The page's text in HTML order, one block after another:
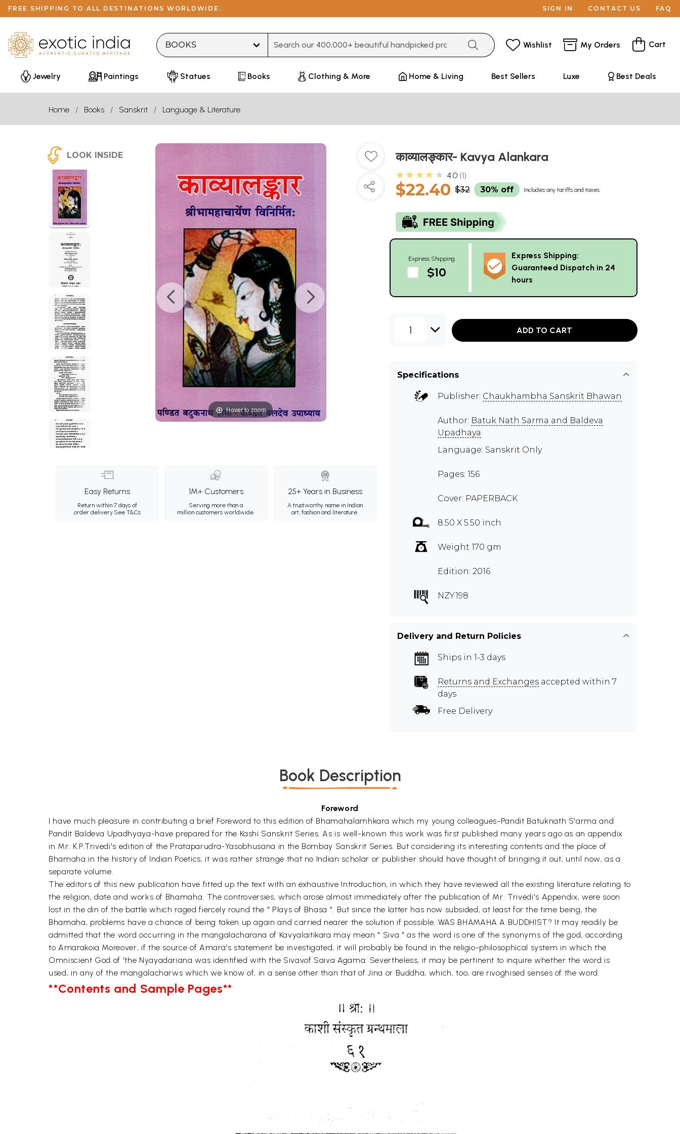
FREE SHIPPING TO ALL DESTINATIONS WORLDWIDE. SIGN IN CONTACT US FAQ
Wishlist My Orders Cart
Jewelry Paintings Statues Books Clothing & More Home & Living Best Sellers Luxe Best Deals
Home Books Sanskrit Language & Literature
LOOK INSIDE
Hover to zoom
Easy Returns
Return within 7 days of
order delivery.See T&Cs
1M+ Customers
Serving more than a
million customers worldwide.
25+ Years in Business
A trustworthy name in Indian
art, fashion and literature.
काव्यालङ्कार- Kavya Alankara
★★★★★ 4.0 1
$22.40 $32 30% off Includes any tariffs and taxes
Express Shipping
$10
Express Shipping:
Guaranteed Dispatch in 24
hours
1 ADD TO CART
Specifications
Publisher: Chaukhambha Sanskrit Bhawan
Author: Batuk Nath Sarma and Baldeva
Upadhaya
Language: Sanskrit Only
Pages: 156
Cover: PAPERBACK
8.50 X 5.50 inch
Weight 170 gm
Edition: 2016
NZY198
Delivery and Return Policies
Ships in 1-3 days
Returns and Exchanges accepted within 7
days
Free Delivery
Book Description
Foreword
I have much pleasure in contributing a brief Foreword to this edition of Bhamahalamhkara which my young colleagues-Pandit Batuknath S'arma and
Pandit Baldeva Upadhyaya-have prepared for the Kashi Sanskrit Series. As is well-known this work was first published many years ago as an appendix
in Mr: K.P.Trivedi's edition of the Prataparudra-Yasobhusana in the Bombay Sanskrit Series. But considering its interesting contents and the place of
Bhamaha in the history of Indian Poetics, it was rather strange that no Indian scholar or publisher should have thought of bringing it out, until now, as a
separate volume.
The editors of this new publication have fitted up the text with an exhaustive Introduction, in which they have reviewed all the existing literature relating to
the religion, date and works of Bhamaha. The controversies, which arose almost immediately after the publication of Mr. Trivedi's Appendix, were soon
lost in the din of the battle which raged fiercely round the " Plays of Bhasa ". But since the latter has now subsided, at least for the time being, the
Bhamaha, problems have a chance of being taken up again and carried nearer the solution if possible. WAS BHAMAHA A BUDDHIST? It may readily be
admitted that the word occurring in the mangalacharana of Kavyalaitikara may mean " Siva " as the word is one of the synonyms of the god, according
to Amarakoia Moreover, if the source of Amara's statement be investigated, it will probably be found in the religio-philosophical system in which the
Omniscient God of 'the Nyayadariana was identified with the Sivavof Saiva Agama. Severtheless, it may be pertinent to inquire whether the word is
used, in any of the mangalacharws which we know of, in a sense other than that of Jina or Buddha, which, too, are rivoghised senses of the word.
**Contents and Sample Pages**